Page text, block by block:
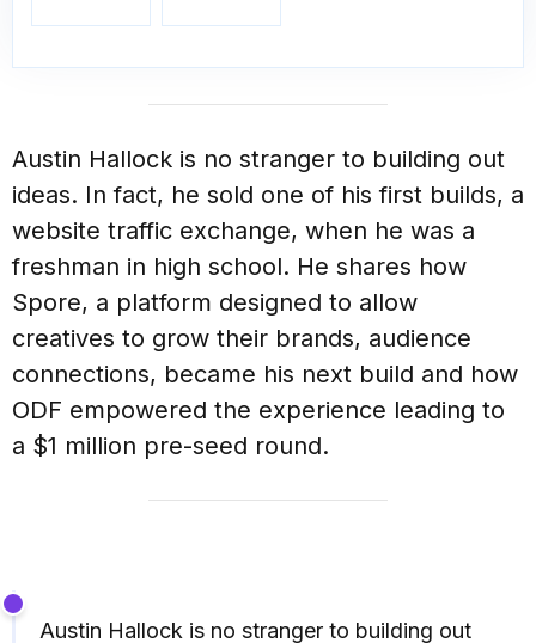
Austin Hallock is no stranger to building out
ideas. In fact, he sold one of his first builds, a
website traffic exchange, when he was a
freshman in high school. He shares how
Spore, a platform designed to allow
creatives to grow their brands, audience
connections, became his next build and how
ODF empowered the experience leading to
a $1 million pre-seed round.
Austin Hallock is no stranger to building out